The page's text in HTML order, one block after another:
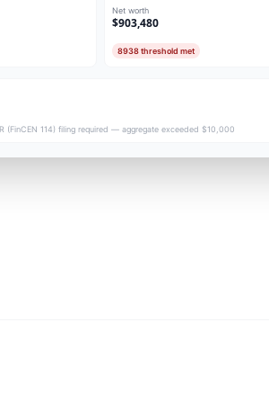
Net worth
$903,480
8938 threshold met
(FinCEN 114) filing required — aggregate exceeded $10,000